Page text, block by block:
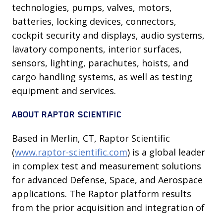
technologies, pumps, valves, motors,
batteries, locking devices, connectors,
cockpit security and displays, audio systems,
lavatory components, interior surfaces,
sensors, lighting, parachutes, hoists, and
cargo handling systems, as well as testing
equipment and services.
ABOUT RAPTOR SCIENTIFIC
Based in Merlin, CT, Raptor Scientific
(www.raptor-scientific.com) is a global leader
in complex test and measurement solutions
for advanced Defense, Space, and Aerospace
applications. The Raptor platform results
from the prior acquisition and integration of